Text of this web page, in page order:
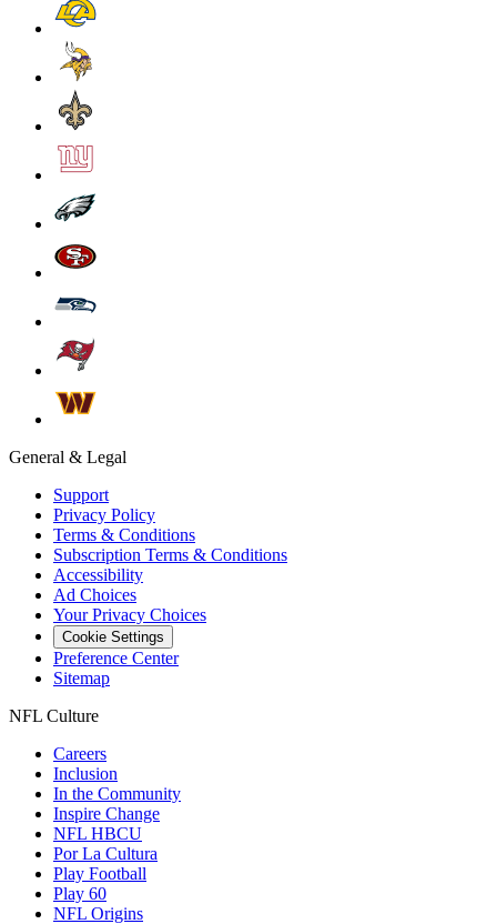
General & Legal
Support
Privacy Policy
Terms & Conditions
Subscription Terms & Conditions
Accessibility
Ad Choices
Your Privacy Choices
Cookie Settings
Preference Center
Sitemap
NFL Culture
Careers
Inclusion
In the Community
Inspire Change
NFL HBCU
Por La Cultura
Play Football
Play 60
NFL Origins